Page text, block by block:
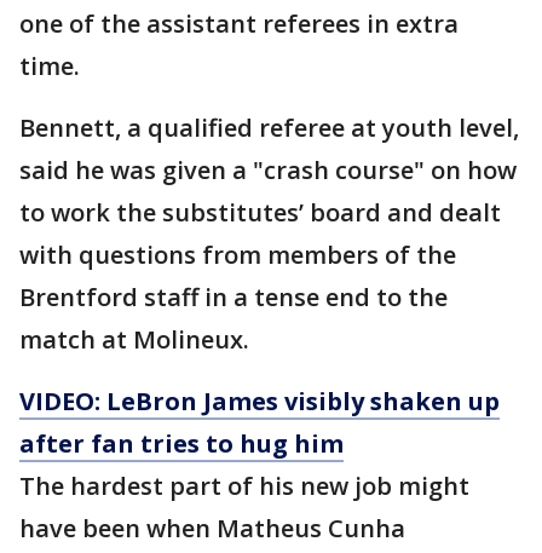
one of the assistant referees in extra
time.
Bennett, a qualified referee at youth level,
said he was given a "crash course" on how
to work the substitutes’ board and dealt
with questions from members of the
Brentford staff in a tense end to the
match at Molineux.
VIDEO: LeBron James visibly shaken up
after fan tries to hug him
The hardest part of his new job might
have been when Matheus Cunha